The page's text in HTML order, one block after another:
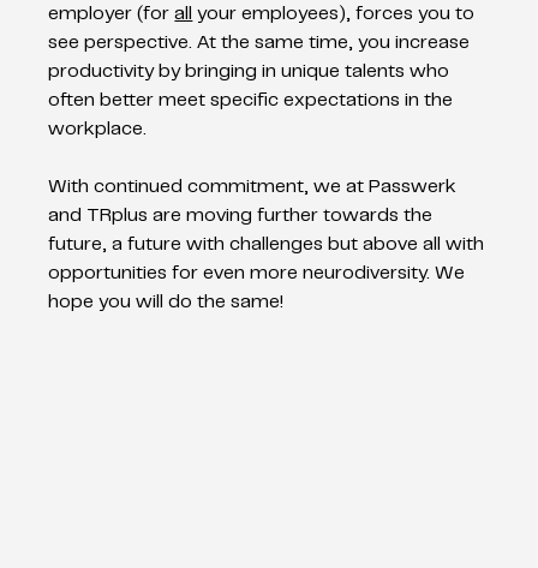
employer (for all
your employees), forces you to
see perspective. At the same time, you increase
productivity by bringing in unique talents who
often better meet specific expectations in the
workplace.
With continued commitment, we at Passwerk
and TRplus are moving further towards the
future, a future with challenges but above all with
opportunities for even more neurodiversity. We
hope you will do the same!